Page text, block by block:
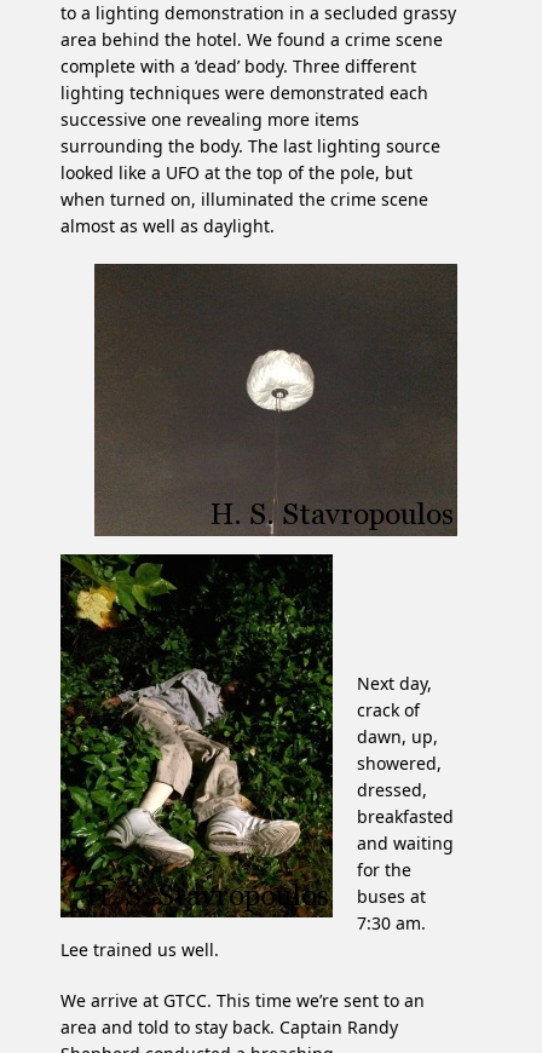
to a lighting demonstration in a secluded grassy
area behind the hotel. We found a crime scene
complete with a ‘dead’ body. Three different
lighting techniques were demonstrated each
successive one revealing more items
surrounding the body. The last lighting source
looked like a UFO at the top of the pole, but
when turned on, illuminated the crime scene
almost as well as daylight.
Next day,
crack of
dawn, up,
showered,
dressed,
breakfasted
and waiting
for the
buses at
7:30 am.
Lee trained us well.
We arrive at GTCC. This time we’re sent to an
area and told to stay back. Captain Randy